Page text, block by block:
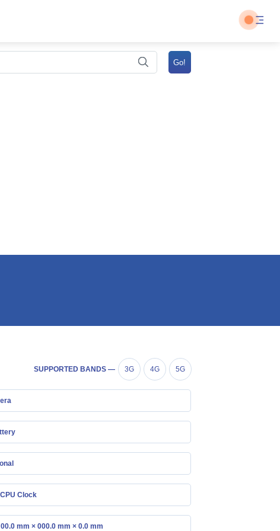
SUPPORTED BANDS — 3G 4G 5G
Clock
mm × 000.0 mm × 0.0 mm